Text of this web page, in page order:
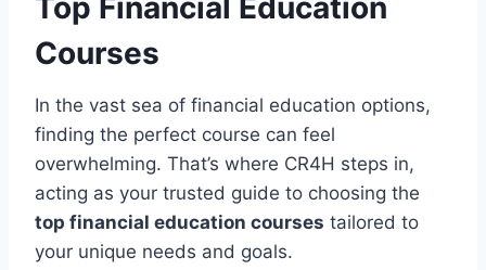
Top Financial Education
Courses
In the vast sea of financial education options,
finding the perfect course can feel
overwhelming. That’s where CR4H steps in,
acting as your trusted guide to choosing the
top financial education courses tailored to
your unique needs and goals.